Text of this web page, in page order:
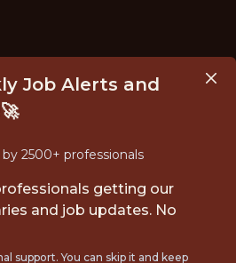
Job Alerts and
2500+ professionals
getting our
and job updates. No
support. You can skip it and keep